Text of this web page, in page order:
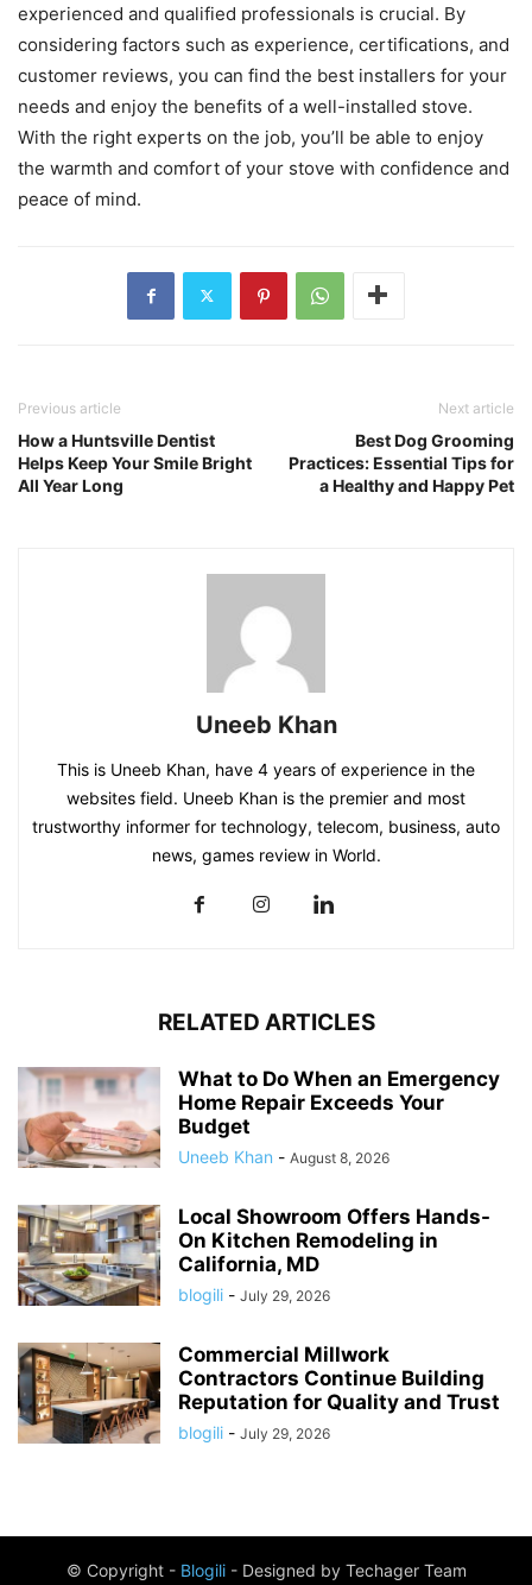
experienced and qualified professionals is crucial. By
considering factors such as experience, certifications, and
customer reviews, you can find the best installers for your
needs and enjoy the benefits of a well-installed stove.
With the right experts on the job, you’ll be able to enjoy
the warmth and comfort of your stove with confidence and
peace of mind.
Previous article
How a Huntsville Dentist
Helps Keep Your Smile Bright
All Year Long
Next article
Best Dog Grooming
Practices: Essential Tips for
a Healthy and Happy Pet
Uneeb Khan
This is Uneeb Khan, have 4 years of experience in the
websites field. Uneeb Khan is the premier and most
trustworthy informer for technology, telecom, business, auto
news, games review in World.
RELATED ARTICLES
What to Do When an Emergency
Home Repair Exceeds Your
Budget
Uneeb Khan - August 8, 2026
Local Showroom Offers Hands-
On Kitchen Remodeling in
California, MD
blogili - July 29, 2026
Commercial Millwork
Contractors Continue Building
Reputation for Quality and Trust
blogili - July 29, 2026
© Copyright - Blogili- Designed by Techager Team